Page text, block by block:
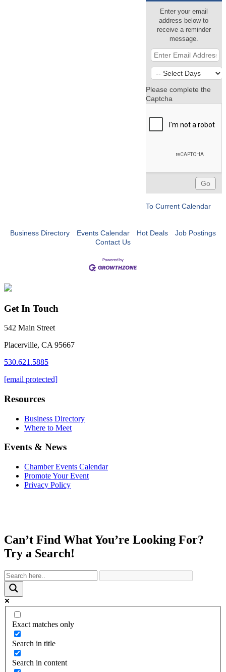
Enter your email
address below to
receive a reminder
message.
Please complete the
Captcha
To Current Calendar
Business Directory Events Calendar Hot Deals
Job Postings
Contact Us
Get In Touch
542 Main Street
Placerville, CA 95667
530.621.5885
[email protected]
Resources
Business Directory
Where to Meet
Events & News
Chamber Events Calendar
Promote Your Event
Privacy Policy
Can’t Find What You’re Looking For?
Try a Search!
Exact matches only
Search in title
Search in content